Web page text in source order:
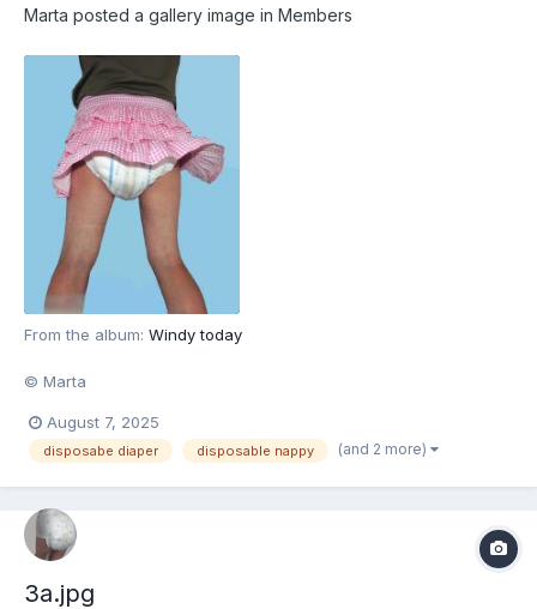
Marta posted a gallery image in Members
From the album: Windy today
© Marta
August 7, 2025
disposabe diaper disposable nappy (and 2 more)
3a.jpg